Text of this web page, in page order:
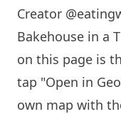
Creator
Bakehouse in a
on this page is
tap "Open in
own map with